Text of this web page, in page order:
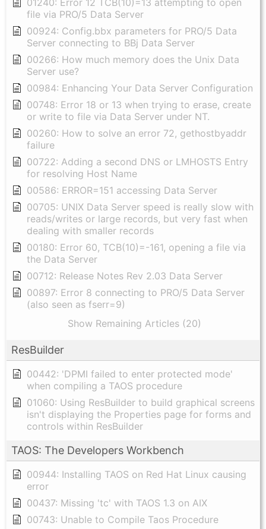
file via PRO/5 Data Server
00924: Config.bbx parameters for PRO/5 Data
Server connecting to BBj Data Server
00266: How much memory does the Unix Data
Server use?
00984: Enhancing Your Data Server Configuration
00748: Error 18 or 13 when trying to erase, create
or write to file via Data Server under NT.
00260: How to solve an error 72, gethostbyaddr
failure
00722: Adding a second DNS or LMHOSTS Entry
for resolving Host Name
00586: ERROR=151 accessing Data Server
00705: UNIX Data Server speed is really slow with
reads/writes or large records, but very fast when
dealing with smaller records
00180: Error 60, TCB(10)=-161, opening a file via
the Data Server
00712: Release Notes Rev 2.03 Data Server
00897: Error 8 connecting to PRO/5 Data Server
(also seen as fserr=9)
Show Remaining Articles (20)
ResBuilder
00442: 'DPMI failed to enter protected mode'
when compiling a TAOS procedure
01060: Using ResBuilder to build graphical screens
isn't displaying the Properties page for forms and
controls within ResBuilder
TAOS: The Developers Workbench
00944: Installing TAOS on Red Hat Linux causing
error
00437: Missing 'tc' with TAOS 1.3 on AIX
00743: Unable to Compile Taos Procedure